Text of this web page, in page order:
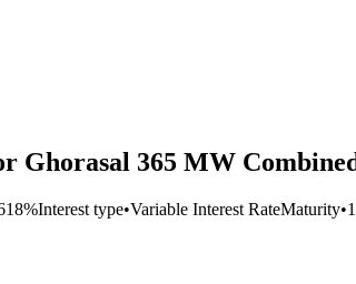
Ghorasal 365 MW
Interest type•Variable Interest RateMaturity•